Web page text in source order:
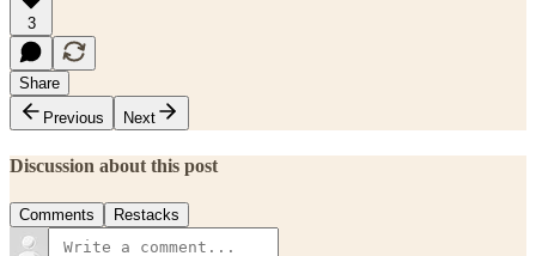
3
Share
Previous
Next
Discussion about this post
Comments Restacks